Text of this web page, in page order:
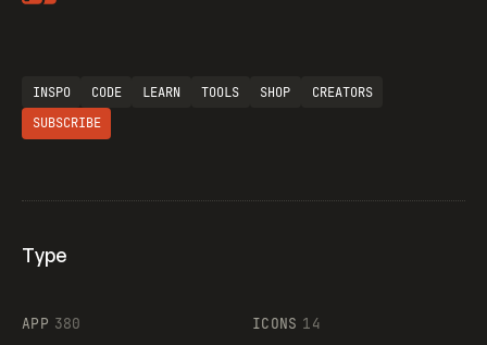
INSPO CODE LEARN TOOLS SHOP
CREATORS
SUBSCRIBE
Type
APP 380
ICONS 14